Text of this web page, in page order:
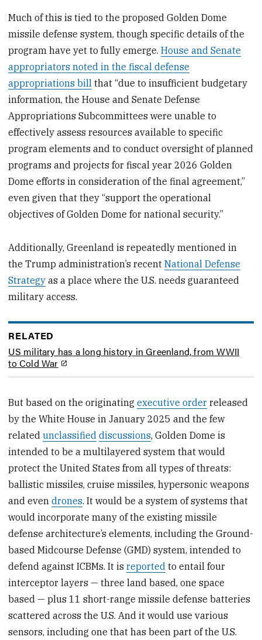
Much of this is tied to the proposed Golden Dome
missile defense system, though specific details of the
program have yet to fully emerge.House and Senate
appropriators noted in the fiscal defense
appropriations bill that “due to insufficient budgetary
information, the House and Senate Defense
Appropriations Subcommittees were unable to
effectively assess resources available to specific
program elements and to conduct oversight of planned
programs and projects for fiscal year 2026 Golden
Dome efforts in consideration of the final agreement,”
even given that they “support the operational
objectives of Golden Dome for national security.”
Additionally, Greenland is repeatedly mentioned in
the Trump administration’s recentNational Defense
Strategy as a place where the U.S. needs guaranteed
military access.
RELATED
US military has a long history in Greenland, from WWII
to Cold War
But based on the originatingexecutive order released
by the White House in January 2025 and the few
relatedunclassified discussions, Golden Dome is
intended to be a multilayered system that would
protect the United States from all types of threats:
ballistic missiles, cruise missiles, hypersonic weapons
and evendrones. It would be a system of systems that
would incorporate many of the existing missile
defense architecture’s elements, including the Ground-
based Midcourse Defense (GMD) system, intended to
defend against ICBMs. It isreported to entail four
interceptor layers — three land based, one space
based — plus 11 short-range missile defense batteries
scattered across the U.S. And it would use various
sensors, including one that has been part of the U.S.